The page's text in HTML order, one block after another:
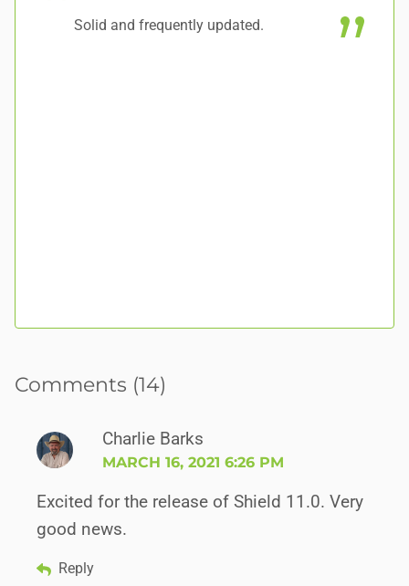
Solid and frequently updated.
Comments (14)
Charlie Barks
MARCH 16, 2021 6:26 PM
Excited for the release of Shield 11.0. Very
good news.
Reply